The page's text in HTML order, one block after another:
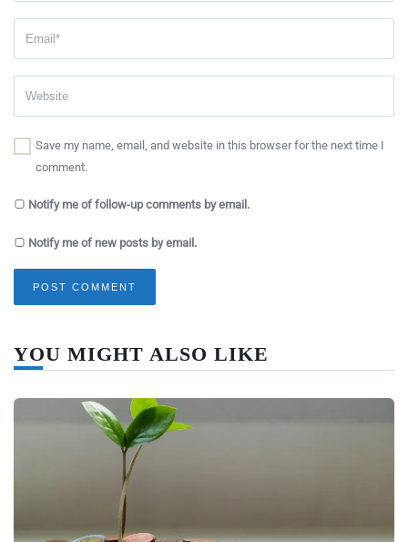
Save my name, email, and website in this browser for the next time I
comment.
Notify me of follow-up comments by email.
Notify me of new posts by email.
YOU MIGHT ALSO LIKE